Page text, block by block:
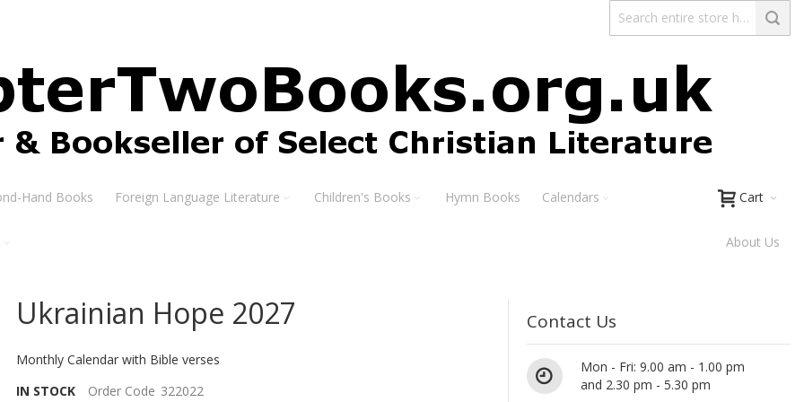
Cart
Hand Books Foreign Language Literature Children's Books Hymn Books Calendars
About Us
Ukrainian Hope 2027
Monthly Calendar with Bible verses
IN STOCK
Order Code 322022
Contact Us
Mon - Fri: 9.00 am - 1.00 pm
and 2.30 pm - 5.30 pm